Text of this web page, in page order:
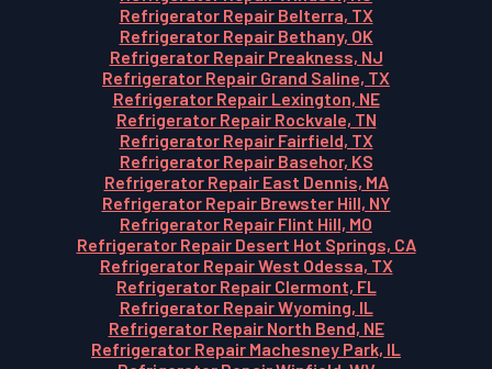
Refrigerator Repair Belterra, TX
Refrigerator Repair Bethany, OK
Refrigerator Repair Preakness, NJ
Refrigerator Repair Grand Saline, TX
Refrigerator Repair Lexington, NE
Refrigerator Repair Rockvale, TN
Refrigerator Repair Fairfield, TX
Refrigerator Repair Basehor, KS
Refrigerator Repair East Dennis, MA
Refrigerator Repair Brewster Hill, NY
Refrigerator Repair Flint Hill, MO
Refrigerator Repair Desert Hot Springs, CA
Refrigerator Repair West Odessa, TX
Refrigerator Repair Clermont, FL
Refrigerator Repair Wyoming, IL
Refrigerator Repair North Bend, NE
Refrigerator Repair Machesney Park, IL